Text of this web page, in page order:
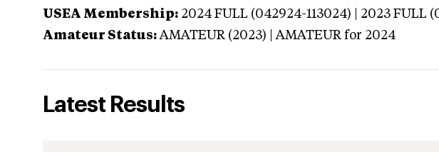
USEA Membership: 2024 FULL (042924-113024) | 2023 FULL
Amateur Status: AMATEUR (2023) | AMATEUR for 2024
Latest Results